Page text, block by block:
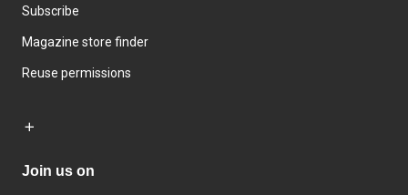
Subscribe
Magazine store finder
Reuse permissions
Join us on